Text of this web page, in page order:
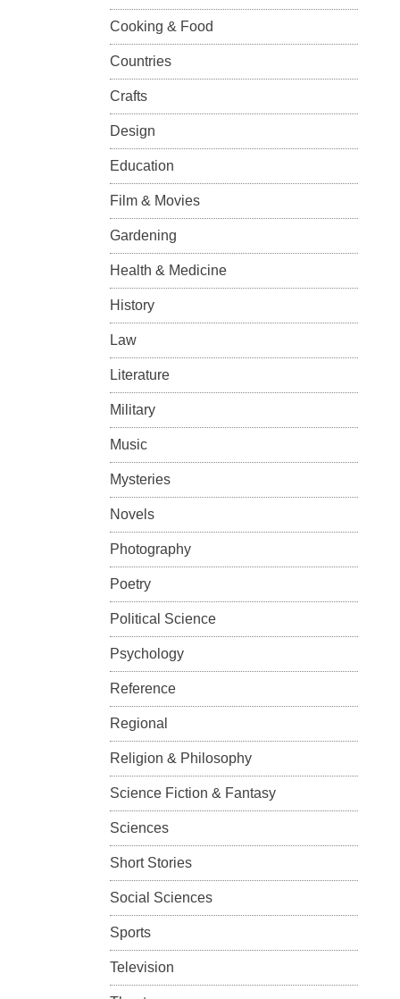
Cooking & Food
Countries
Crafts
Design
Education
Film & Movies
Gardening
Health & Medicine
History
Law
Literature
Military
Music
Mysteries
Novels
Photography
Poetry
Political Science
Psychology
Reference
Regional
Religion & Philosophy
Science Fiction & Fantasy
Sciences
Short Stories
Social Sciences
Sports
Television